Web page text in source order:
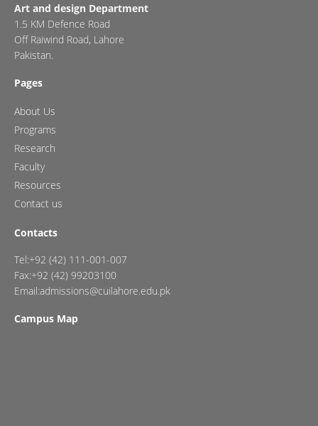
Art and design Department
1.5 KM Defence Road
Off Raiwind Road, Lahore
Pakistan.
Pages
About Us
Programs
Research
Faculty
Resources
Contact us
Contacts
Tel:+92 (42) 111-001-007
Fax:+92 (42) 99203100
Email:admissions@cuilahore.edu.pk
Campus Map